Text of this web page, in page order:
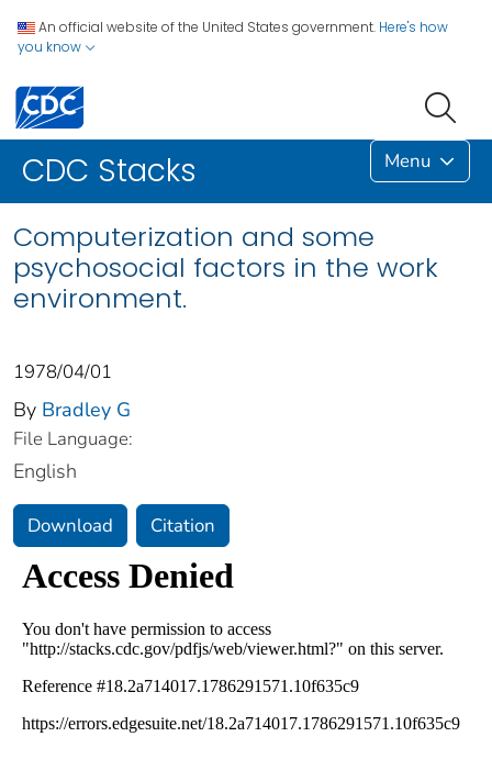
An official website of the United States government. Here's how
you know
CDC Stacks Menu
Computerization and some
psychosocial factors in the work
environment.
1978/04/01
By Bradley G
File Language:
English
Download Citation